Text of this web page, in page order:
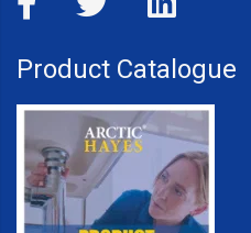
Product Catalogue